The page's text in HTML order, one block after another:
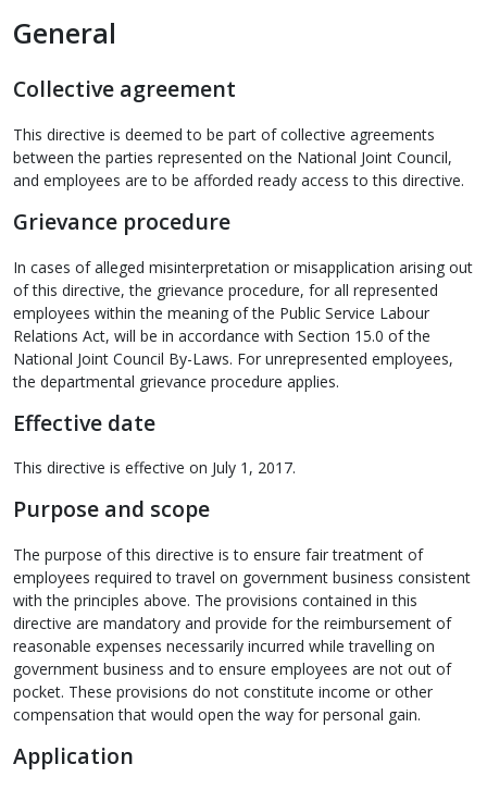
General
Collective agreement
This directive is deemed to be part of collective agreements
between the parties represented on the National Joint Council,
and employees are to be afforded ready access to this directive.
Grievance procedure
In cases of alleged misinterpretation or misapplication arising out
of this directive, the grievance procedure, for all represented
employees within the meaning of the Public Service Labour
Relations Act, will be in accordance with Section 15.0 of the
National Joint Council By-Laws. For unrepresented employees,
the departmental grievance procedure applies.
Effective date
This directive is effective on July 1, 2017.
Purpose and scope
The purpose of this directive is to ensure fair treatment of
employees required to travel on government business consistent
with the principles above. The provisions contained in this
directive are mandatory and provide for the reimbursement of
reasonable expenses necessarily incurred while travelling on
government business and to ensure employees are not out of
pocket. These provisions do not constitute income or other
compensation that would open the way for personal gain.
Application